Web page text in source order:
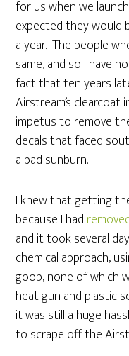
for us when we
expected they would
a year. The people
same, and so I have
fact that ten years
Airstream’s clearcoat
impetus to remove
decals that faced
a bad sunburn.
I knew that getting
because I had
and it took several
chemical approach,
goop, none of which
heat gun and plastic
it was still a huge
to scrape off the